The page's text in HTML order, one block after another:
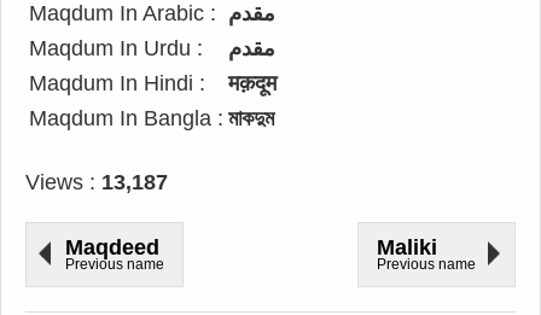
Maqdum In Arabic : مقدم
Maqdum In Urdu :
مقدم
Maqdum In Hindi :
मक़दूम
Maqdum In Bangla : মাকদুম
Views : 13,187
Maqdeed
Previous name
Maliki
Previous name